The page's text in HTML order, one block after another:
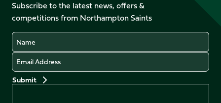
Facebook
X
(Twitter)
YouTubeInstagram
LinkedIn
TikTok
Subscribe to the latest news, offers &
competitions from Northampton Saints
Name
Email